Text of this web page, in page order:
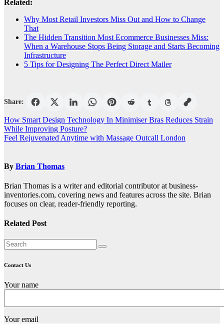
Related:
Why Most Retail Investors Miss Out and How to Change
That
The Hidden Transition Most Ecommerce Businesses Miss:
When a Warehouse Stops Being Storage and Starts Becoming
Infrastructure
5 Tips for Designing The Perfect Direct Mailer
Share:
Post
navigation
How Smart Design Technology In Minimiser Bras Reduces Strain
While Improving Posture?
Feel Rejuvenated Anytime with Massage Outcall London
By Brian Thomas
Brian Thomas is a writer and editorial contributor at business-
inventories.com, covering news and features across the site. Brian
focuses on clear, reader-friendly reporting.
Related Post
Contact Us
Your name
Your email